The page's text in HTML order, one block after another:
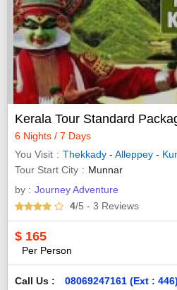
Kerala Tour Standard
6 Nights / 7 Days
You Visit
Thekkady - Alleppey -
Tour Start City
Munnar
by : Journey Adventure
4/5 - 3 Reviews
$ 165
Per Person
Call Us : 08069247161 (Ext : 446)